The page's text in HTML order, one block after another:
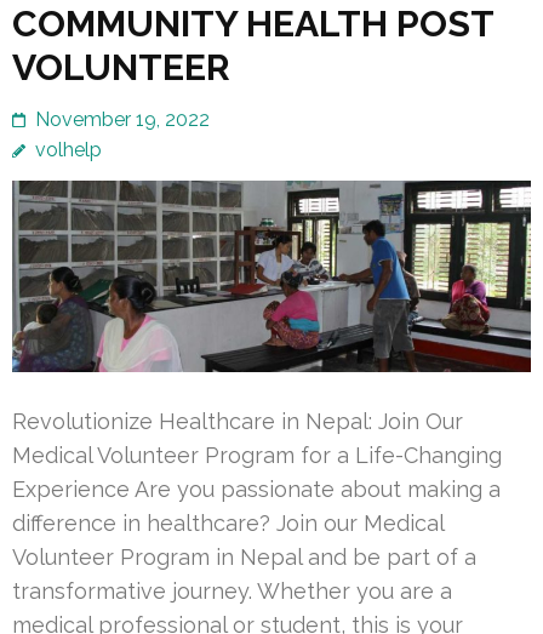
COMMUNITY HEALTH POST
VOLUNTEER
November 19, 2022
volhelp
Revolutionize Healthcare in Nepal: Join Our
Medical Volunteer Program for a Life-Changing
Experience Are you passionate about making a
difference in healthcare? Join our Medical
Volunteer Program in Nepal and be part of a
transformative journey. Whether you are a
medical professional or student, this is your